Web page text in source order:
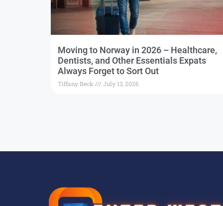
Moving to Norway in 2026 – Healthcare,
Dentists, and Other Essentials Expats
Always Forget to Sort Out
Tiffany Beck July 13, 2026